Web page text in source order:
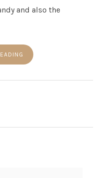
and also the